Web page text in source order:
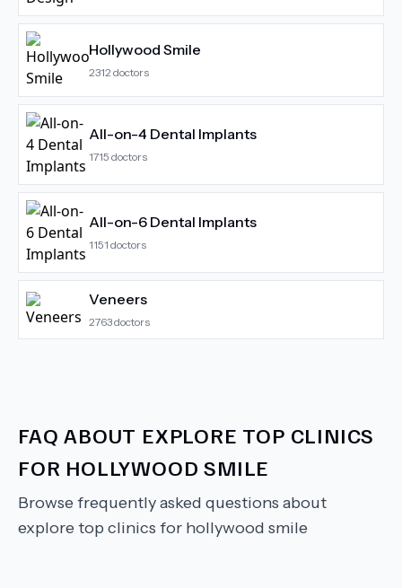
Hollywood Smile
2312 doctors
All-on-4 Dental Implants
1715 doctors
All-on-6 Dental Implants
1151 doctors
Veneers
2763doctors
FAQ ABOUT EXPLORE TOP CLINICS
FOR HOLLYWOOD SMILE
Browse frequently asked questions about
explore top clinics for hollywood smile